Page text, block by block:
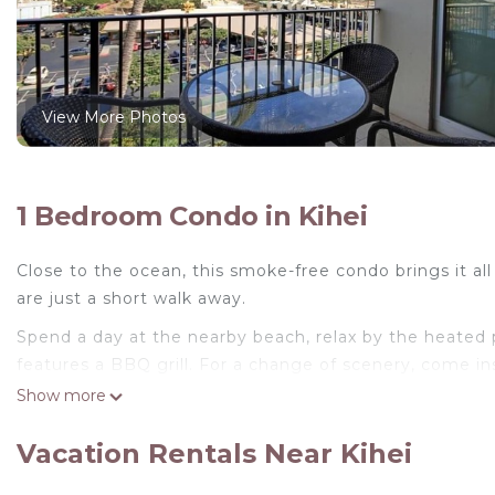
View More Photos
1 Bedroom Condo in Kihei
Close to the ocean, this smoke-free condo brings it
are just a short walk away.
Spend a day at the nearby beach, relax by the
features a BBQ grill. For a change of scenery, come
For your convenience, there's an oven and a coffee
Show more
Vacation Rentals Near Kihei